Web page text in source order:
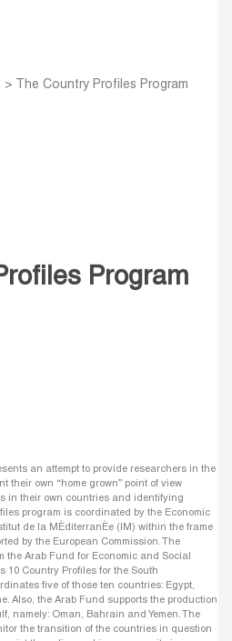
> The Country Profiles Program
Program
an attempt to provide researchers in the
their own “home grown” point of view
in their own countries and identifying
program is coordinated by the Economic
de la MÈditerranÈe (IM) within the frame
by the European Commission. The
the Arab Fund for Economic and Social
10 Country Profiles for the South
five of those ten countries: Egypt,
Also, the Arab Fund supports the production
namely: Oman, Bahrain and Yemen. The
the transition of the countries in question